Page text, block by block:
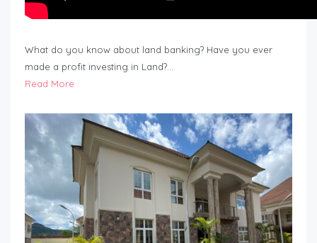
What do you know about land banking? Have you ever
made a profit investing in Land?…
Read More